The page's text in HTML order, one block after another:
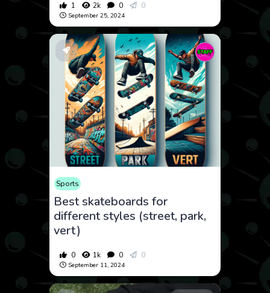
1 2k 0 0
September 25, 2024
Sports
Best skateboards for
different styles (street, park,
vert)
0 1k 0 0
September 11, 2024